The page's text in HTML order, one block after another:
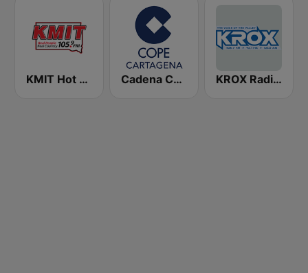
KMIT Hot Country 105.9 Cadena COPE Cartagena KROX Radio 1260 AM